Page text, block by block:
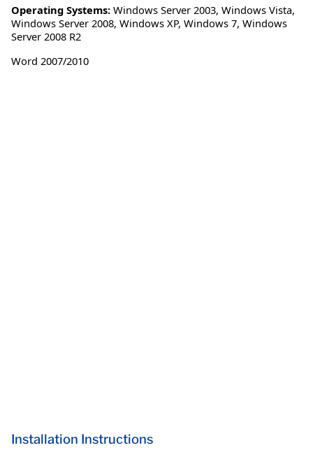
Operating Systems: Windows Server 2003, Windows Vista,
Windows Server 2008, Windows XP, Windows 7, Windows
Server 2008 R2
Word 2007/2010
Installation Instructions